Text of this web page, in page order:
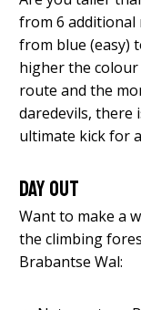
from 6 additional
from blue (easy)
higher the
route and the
daredevils, there
ultimate kick for
Day out
Want to make a
the climbing
Brabantse Wal: